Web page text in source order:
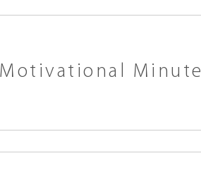
Motivational Minute